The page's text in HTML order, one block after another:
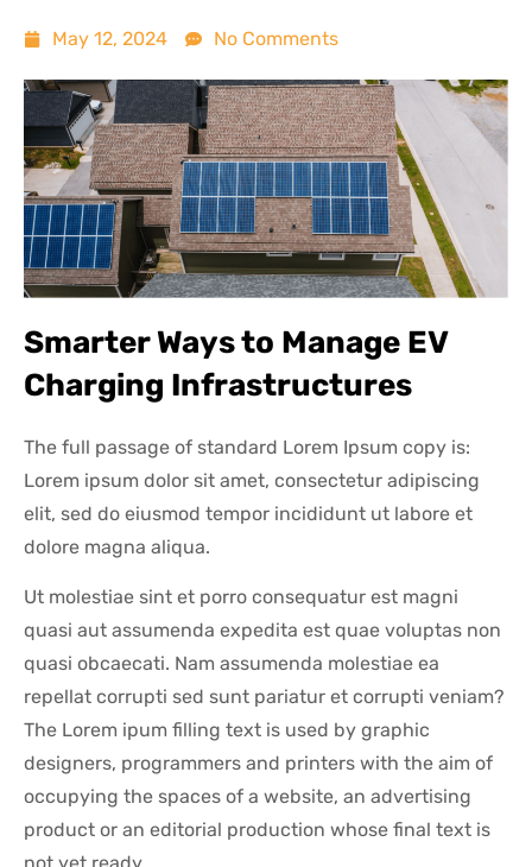
May 12, 2024 No Comments
Smarter Ways to Manage EV
Charging Infrastructures
The full passage of standard Lorem Ipsum copy is:
Lorem ipsum dolor sit amet, consectetur adipiscing
elit, sed do eiusmod tempor incididunt ut labore et
dolore magna aliqua.
Ut molestiae sint et porro consequatur est magni
quasi aut assumenda expedita est quae voluptas non
quasi obcaecati. Nam assumenda molestiae ea
repellat corrupti sed sunt pariatur et corrupti veniam?
The Lorem ipum filling text is used by graphic
designers, programmers and printers with the aim of
occupying the spaces of a website, an advertising
product or an editorial production whose final text is